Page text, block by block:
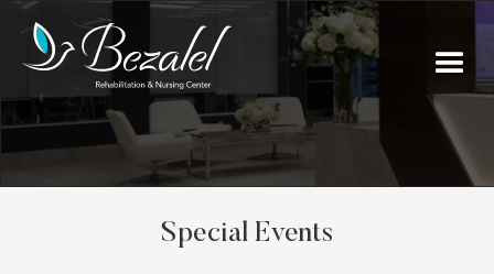
Special Events